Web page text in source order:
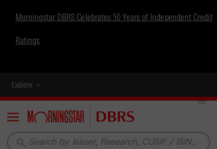
Morningstar DBRS Celebrates 50 Years of Independent Credit
Ratings
Explore
Menu
search